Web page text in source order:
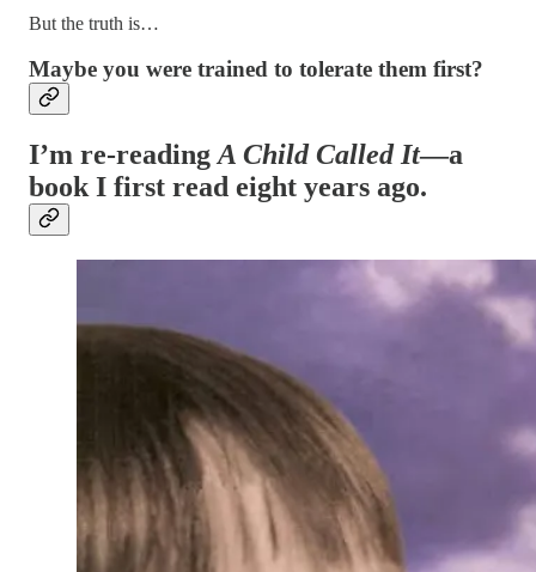
But the truth is…
Maybe you were trained to tolerate them first?
I’m re-reading A Child Called It—a
book I first read eight years ago.